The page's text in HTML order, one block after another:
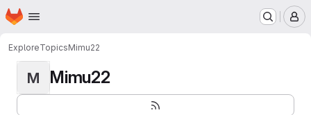
Skip to main content
Homepage
ExploreTopicsMimu22
M Mimu22